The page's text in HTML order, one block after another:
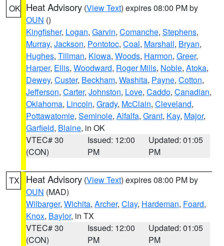
OK Heat Advisory (View Text) expires 08:00 PM by
OUN ()
Kingfisher, Logan, Garvin, Comanche, Stephens,
Murray, Jackson, Pontotoc, Coal, Marshall, Bryan,
Hughes, Tillman, Kiowa, Woods, Harmon, Greer,
Harper, Ellis, Woodward, Roger Mills, Noble, Atoka,
Dewey, Custer, Beckham, Washita, Payne, Cotton,
Jefferson, Carter, Johnston, Love, Caddo, Canadian,
Oklahoma, Lincoln, Grady, McClain, Cleveland,
Pottawatomie, Seminole, Alfalfa, Grant, Kay, Major,
Garfield, Blaine, in OK
VTEC# 30
(CON)
Issued: 12:00
PM
Updated: 01:05
PM
TX Heat Advisory (View Text) expires 08:00 PM by
OUN (MAD)
Wilbarger, Wichita, Archer, Clay, Hardeman, Foard,
Knox, Baylor, in TX
VTEC# 30
(CON)
Issued: 12:00
PM
Updated: 01:05
PM